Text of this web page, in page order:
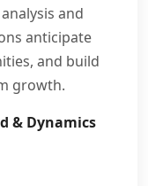
and
anticipate
and build
growth.
& Dynamics